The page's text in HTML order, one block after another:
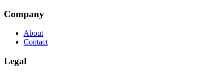
Company
About
Contact
Legal